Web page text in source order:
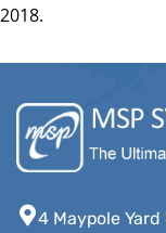
2018.
4 Maypole